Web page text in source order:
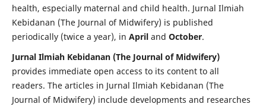
health, especially maternal and child health. Jurnal Ilmiah
Kebidanan (The Journal of Midwifery) is published
periodically (twice a year), in Apriland October.
Jurnal Ilmiah Kebidanan (The Journal of Midwifery)
provides immediate open access to its content to all
readers. The articles in Jurnal Ilmiah Kebidanan (The
Journal of Midwifery) include developments and researches